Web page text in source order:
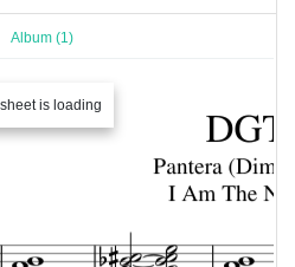
Album (1)
is loading